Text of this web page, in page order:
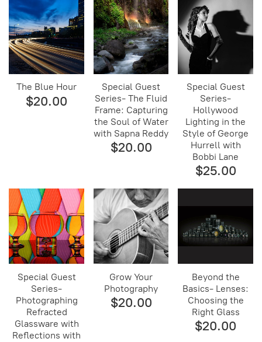
The Blue Hour
$20.00
Special Guest
Series- The Fluid
Frame: Capturing
the Soul of Water
with Sapna Reddy
$20.00
Special Guest
Series-
Hollywood
Lighting in the
Style of George
Hurrell with
Bobbi Lane
$25.00
Special Guest
Series-
Photographing
Refracted
Glassware with
Reflections with
Grow Your
Photography
$20.00
Beyond the
Basics- Lenses:
Choosing the
Right Glass
$20.00